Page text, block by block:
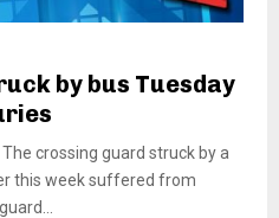
by bus Tuesday
The crossing guard struck by a
this week suffered from